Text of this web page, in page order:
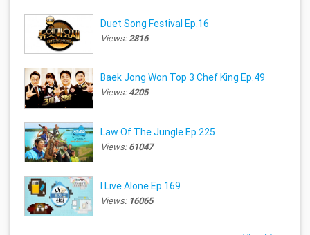
Duet Song Festival Ep.16
Views:2816
Baek Jong Won Top 3 Chef King Ep.49
Views:4205
Law Of The Jungle Ep.225
Views:61047
I Live Alone Ep.169
Views: 16065